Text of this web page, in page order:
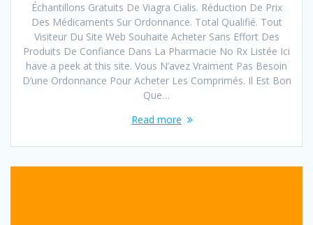
Échantillons Gratuits De Viagra Cialis. Réduction De Prix
Des Médicaments Sur Ordonnance. Total Qualifié. Tout
Visiteur Du Site Web Souhaite Acheter Sans Effort Des
Produits De Confiance Dans La Pharmacie No Rx Listée Ici
have a peek at this site. Vous N’avez Vraiment Pas Besoin
D’une Ordonnance Pour Acheter Les Comprimés. Il Est Bon
Que…
Read more